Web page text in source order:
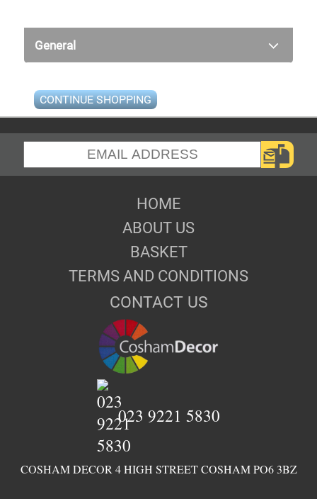
General
CONTINUE SHOPPING
HOME
ABOUT US
BASKET
TERMS AND CONDITIONS
CONTACT US
COSHAM DECOR 4 HIGH STREET COSHAM PO6 3BZ
023 9221 5830